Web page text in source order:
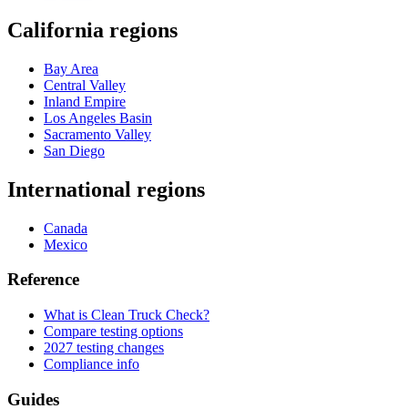
California regions
Bay Area
Central Valley
Inland Empire
Los Angeles Basin
Sacramento Valley
San Diego
International regions
Canada
Mexico
Reference
What is Clean Truck Check?
Compare testing options
2027 testing changes
Compliance info
Guides